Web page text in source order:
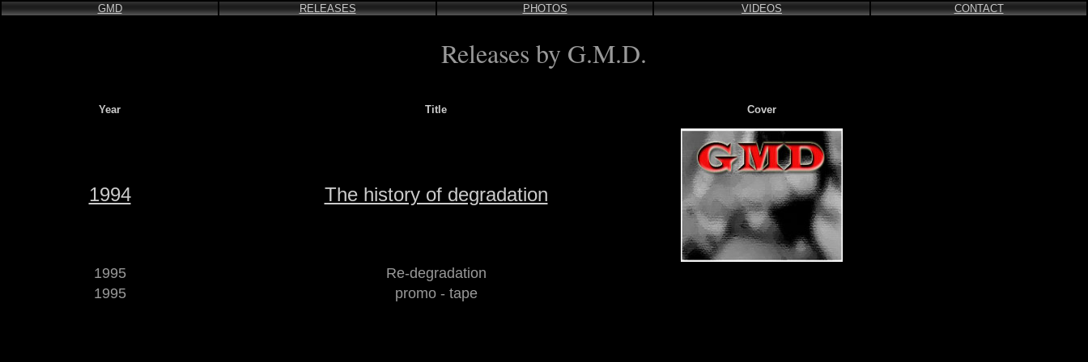
GMD RELEASES PHOTOS VIDEOS CONTACT
Releases by G.M.D.
Year Title Cover
1994 The history of degradation
1995
Re-degradation
1995
promo - tape